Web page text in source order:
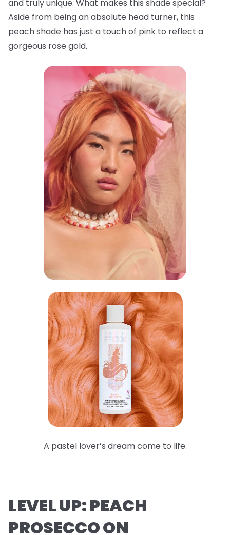
and truly unique. What makes this shade special?
Aside from being an absolute head turner, this
peach shade has just a touch of pink to reflect a
gorgeous rose gold.
A pastel lover’s dream come to life.
LEVEL UP: PEACH
PROSECCO ON